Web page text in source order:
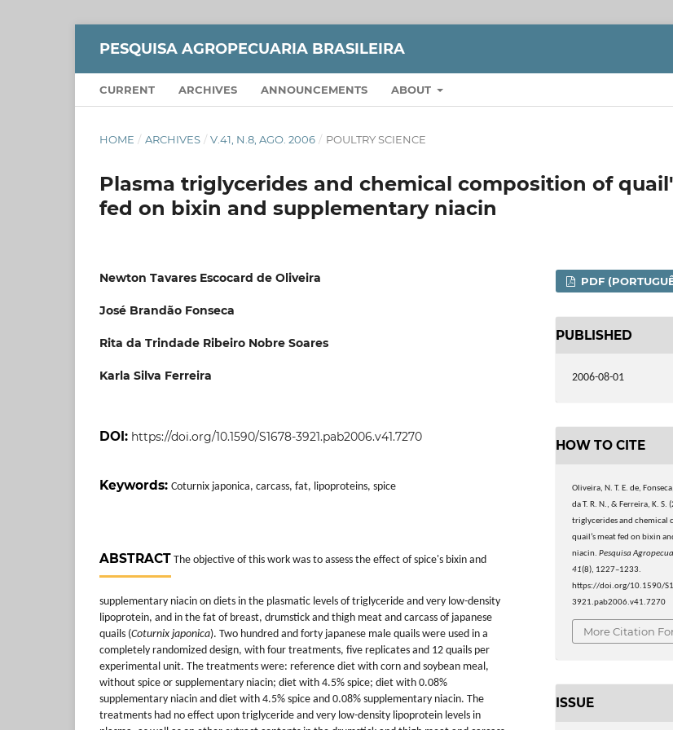
PESQUISA AGROPECUARIA BRASILEIRA
CURRENT ARCHIVES ANNOUNCEMENTS ABOUT
HOME / ARCHIVES / V.41, N.8, AGO. 2006 / POULTRY SCIENCE
Plasma triglycerides and chemical composition of
fed on bixin and supplementary niacin
Newton Tavares Escocard de Oliveira
José Brandão Fonseca
Rita da Trindade Ribeiro Nobre Soares
Karla Silva Ferreira
DOI: https://doi.org/10.1590/S1678-3921.pab2006.v41.7270
Keywords: Coturnix japonica, carcass, fat, lipoproteins, spice
ABSTRACT The objective of this work was to assess the effect of spice's bixin and
supplementary niacin on diets in the plasmatic levels of triglyceride and very low-density
lipoprotein, and in the fat of breast, drumstick and thigh meat and carcass of japanese
quails (Coturnix japonica). Two hundred and forty japanese male quails were used in a
completely randomized design, with four treatments, five replicates and 12 quails per
experimental unit. The treatments were: reference diet with corn and soybean meal,
without spice or supplementary niacin; diet with 4.5% spice; diet with 0.08%
supplementary niacin and diet with 4.5% spice and 0.08% supplementary niacin. The
treatments had no effect upon triglyceride and very low-density lipoprotein levels in
PDF
PUBLISHED
2006-08-01
HOW TO CITE
Oliveira, N. T. E. de,
da T. R. N., & Ferreira, K. S.
triglycerides and chemical
quail’s meat fed on bixin
niacin.Pesquisa
41(8), 1227–1233.
https://doi.org/10.1590/
3921.pab2006.v41.7270
More Citation
ISSUE